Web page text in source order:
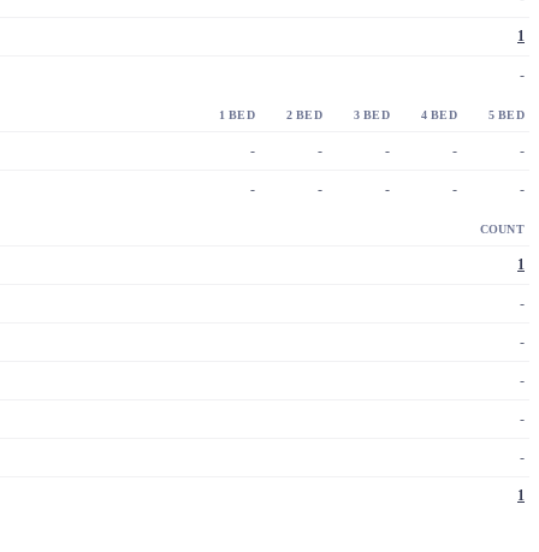
1
-
1 BED 2 BED 3 BED 4 BED 5 BED
- - - - -
- - - - -
COUNT
1
-
-
-
-
-
1